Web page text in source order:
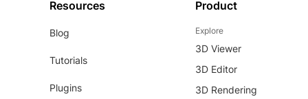
Resources
Blog
Tutorials
Plugins
Product
Explore
3D Viewer
3D Editor
3D Rendering